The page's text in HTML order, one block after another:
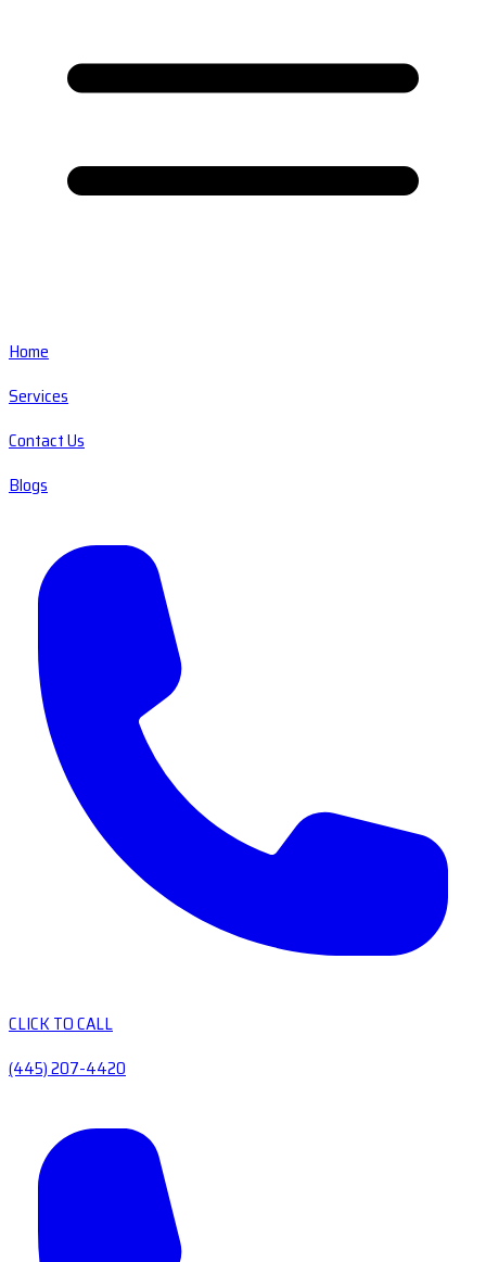
Home
Services
Contact Us
Blogs
CLICK TO CALL
(445) 207-4420